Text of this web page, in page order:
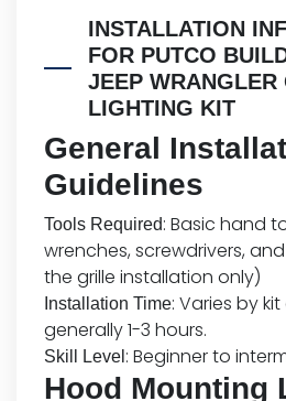
INSTALLATION
FOR PUTCO
JEEP WRANGLER
LIGHTING KIT
General
Guidelines
Tools Required: Basic hand
wrenches, screwdrivers,
the grille installation only)
Installation Time: Varies by
generally 1-3 hours.
Skill Level : Beginner to
Hood Mounting